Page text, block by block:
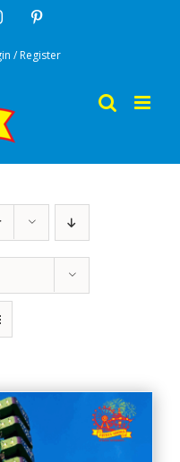
Instagram
/ Register